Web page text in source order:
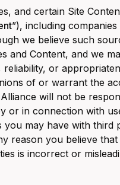
and certain Site
”), including
we believe such
and Content, and we
or
of or warrant the
will not be
or in connection with
may have with third
reason you believe
is incorrect or